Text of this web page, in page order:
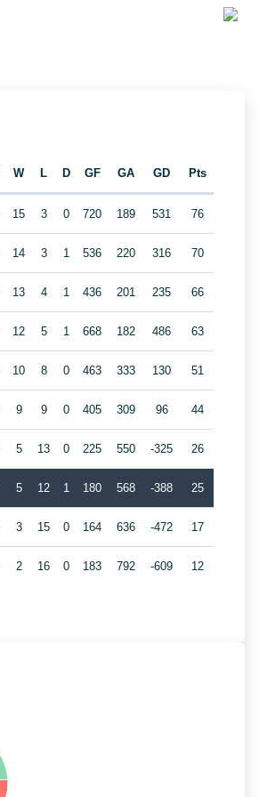
W L D GF GA GD Pts
15 3 0 720 189 531 76
14 3 1 536 220 316 70
13 4 1 436 201 235 66
12 5 1 668 182 486 63
10 8 0 463 333 130 51
9 9 0 405 309 96 44
5 13 0 225 550 -325 26
5 12 1 180 568 -388 25
3 15 0 164 636 -472 17
2 16 0 183 792 -609 12